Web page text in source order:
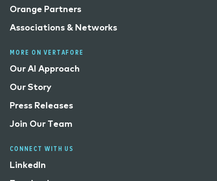
Orange Partners
Associations & Networks
MORE ON VERTAFORE
Our AI Approach
Our Story
Press Releases
Join Our Team
CONNECT WITH US
LinkedIn